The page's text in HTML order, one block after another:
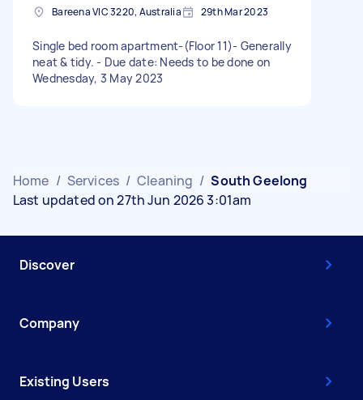
Bareena VIC 3220, Australia 29th Mar 2023
Single bed room apartment-(Floor 11)- Generally
neat & tidy. - Due date: Needs to be done on
Wednesday, 3 May 2023
Home / Services / Cleaning / South Geelong
Last updated on 27th Jun 2026 3:01am
Discover
Company
Existing Users